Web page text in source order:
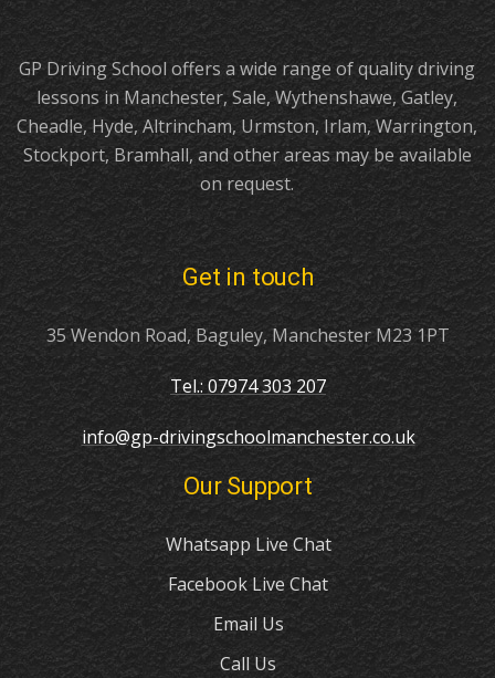
GP Driving School offers a wide range of quality driving
lessons in Manchester, Sale, Wythenshawe, Gatley,
Cheadle, Hyde, Altrincham, Urmston, Irlam, Warrington,
Stockport, Bramhall, and other areas may be available
on request.
Get in touch
35 Wendon Road, Baguley, Manchester M23 1PT
Tel.: 07974 303 207
info@gp-drivingschoolmanchester.co.uk
Our Support
Whatsapp Live Chat
Facebook Live Chat
Email Us
Call Us